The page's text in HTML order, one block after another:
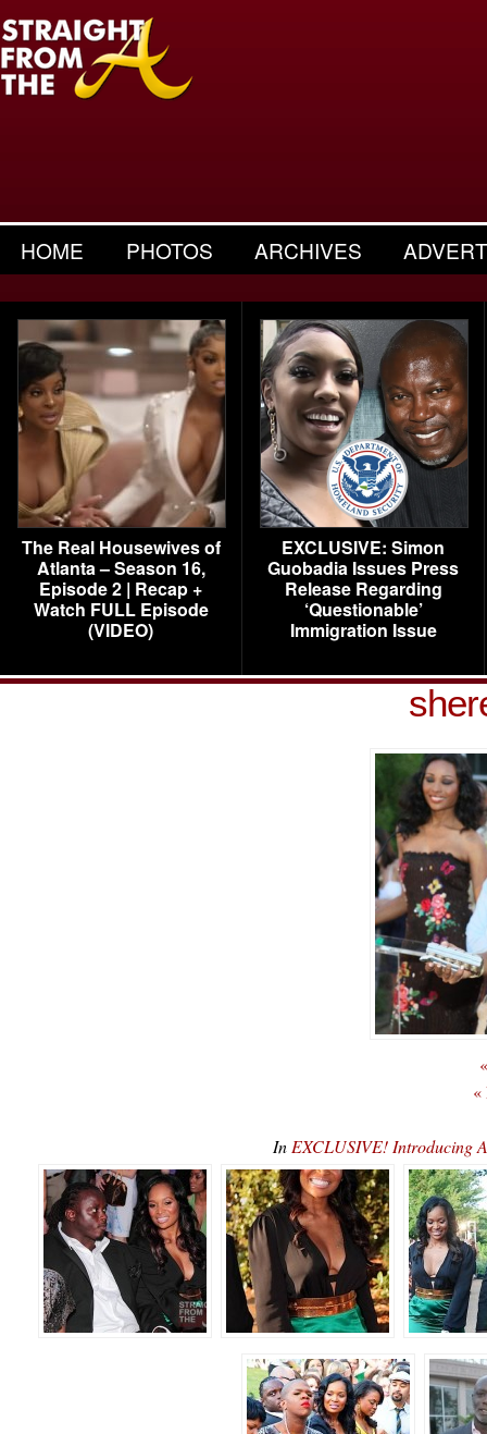
HOME PHOTOS ARCHIVES
The Real Housewives of
Atlanta – Season 16,
Episode 2 | Recap +
Watch FULL Episode
(VIDEO)
EXCLUSIVE: Simon
Guobadia Issues Press
Release Regarding
‘Questionable’
Immigration Issue
«
In EXCLUSIVE! Introducing